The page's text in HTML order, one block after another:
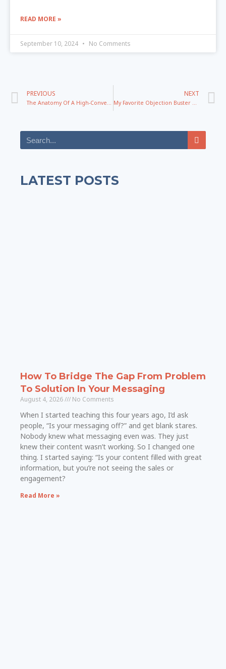
READ MORE »
September 10, 2024 No Comments
PREVIOUS
The Anatomy Of A High-Converting Headline
NEXT
My Favorite Objection Buster and Demand Creation Tool
LATEST POSTS
How To Bridge The Gap From Problem
To Solution In Your Messaging
August 4, 2026 No Comments
When I started teaching this four years ago, I’d ask
people, “Is your messaging off?” and get blank stares.
Nobody knew what messaging even was. They just
knew their content wasn’t working. So I changed one
thing. I started saying: “Is your content filled with great
information, but you’re not seeing the sales or
engagement?
Read More »